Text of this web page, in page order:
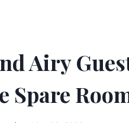
Airy
Spare